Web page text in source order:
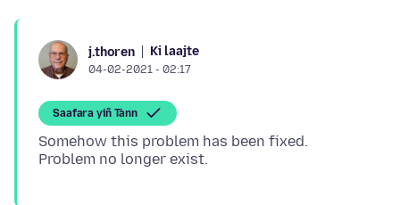
j.thoren Ki laajte
04-02-2021 - 02:17
Saafara yiñ Tànn
Somehow this problem has been fixed.